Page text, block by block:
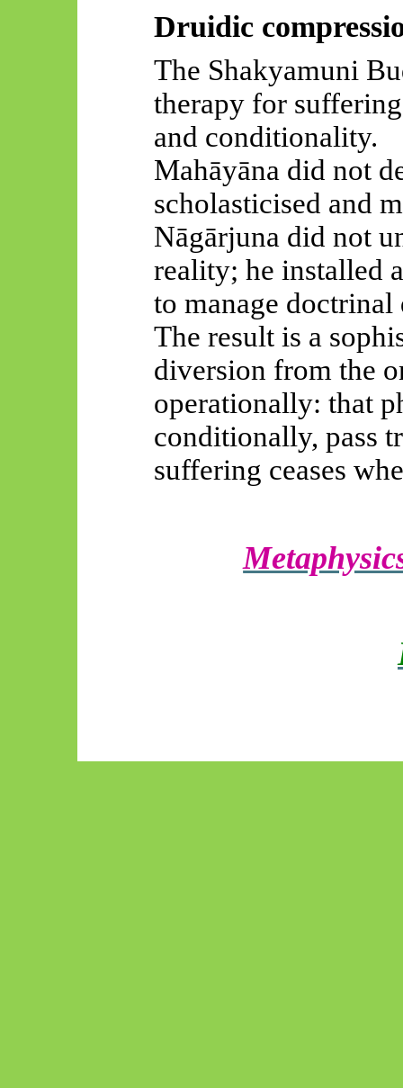
Druidic
The Shakyamuni
therapy for
and conditionality.
Mahāyāna did not
scholasticised and
Nāgārjuna did not
reality; he installed
to manage
The result is a
diversion from the
operationally: that
conditionally, pass
suffering ceases